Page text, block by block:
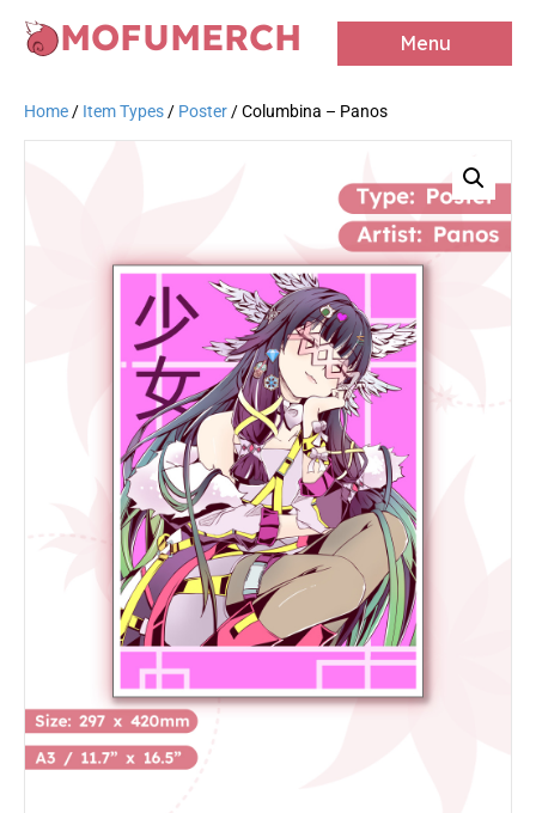
MOFUMERCH Menu
Home / Item Types / Poster / Columbina – Panos